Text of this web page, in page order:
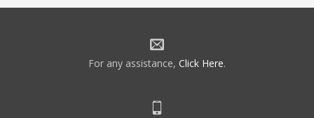
For any assistance, Click Here.